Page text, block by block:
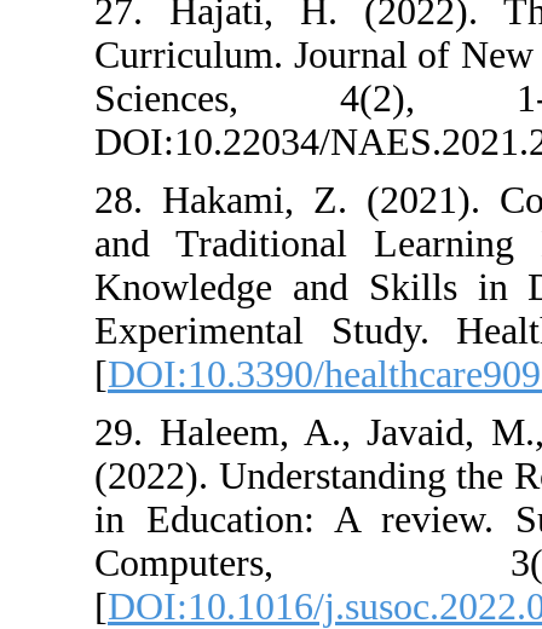
27. Hajati,
Curriculum.
DOI:10.22034/
28. Hakami, Z.
and
Knowledge
Experimental
[DOI:10.3390/
29. Haleem,
(2022).
in Education:
[DOI:10.1016/